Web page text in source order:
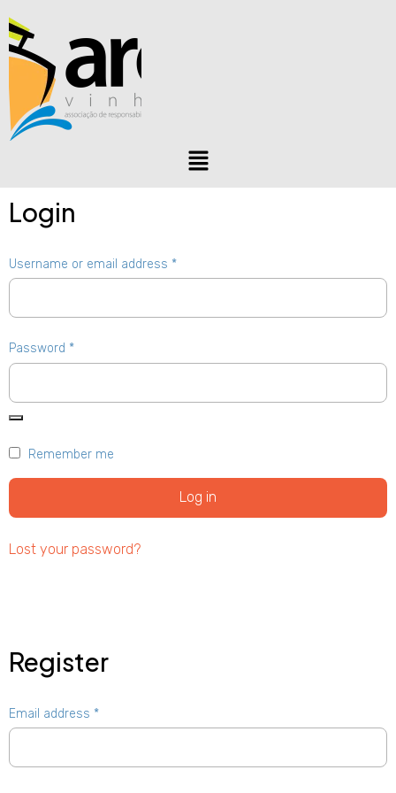
Login
Username or email address *
Password *
Remember me
Log in
Lost your password?
Register
Email address *